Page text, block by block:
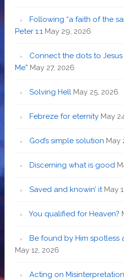
Following “a faith of the
Peter 1:1 May 29, 2026
Connect the dots to
Me” May 27, 2026
Solving Hell May 25, 2026
Febreze for eternity May
God’s simple solution May
Discerning what is good
Saved and knowin’ it May
You qualified for Heaven?
Be found by Him spotless
May 12, 2026
Acting on